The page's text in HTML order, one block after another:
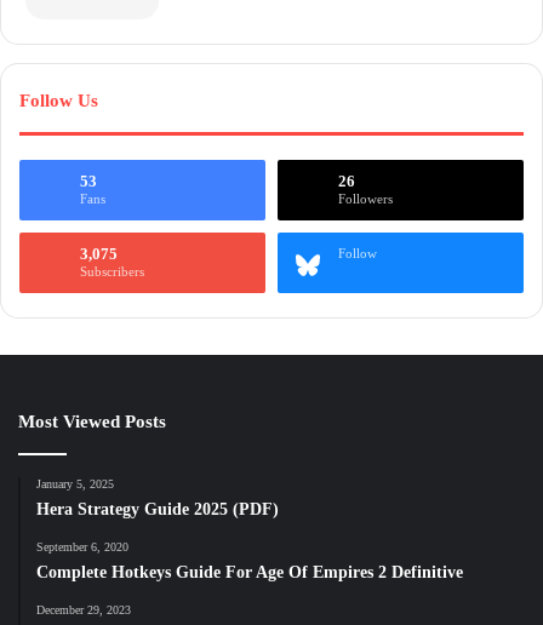
Follow Us
53
Fans
26
Followers
3,075
Subscribers
Follow
Most Viewed Posts
January 5, 2025
Hera Strategy Guide 2025 (PDF)
September 6, 2020
Complete Hotkeys Guide For Age Of Empires 2 Definitive
December 29, 2023